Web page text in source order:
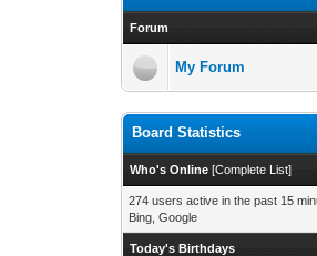
Forum
My Forum
Board Statistics
Who's Online [Complete List]
274 users active in the past 15
Bing, Google
Today's Birthdays